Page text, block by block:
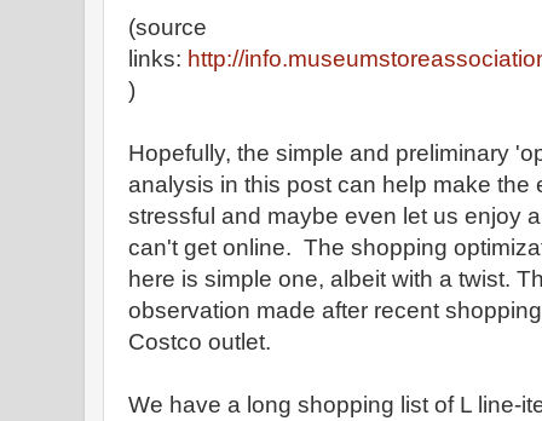
(source
links: http://
)
Hopefully, the simple and preliminary
analysis in this post can help make the
stressful and maybe even let us enjoy
can't get online. The shopping
here is simple one, albeit with a twist.
observation made after recent
Costco outlet.
We have a long shopping list of L line-